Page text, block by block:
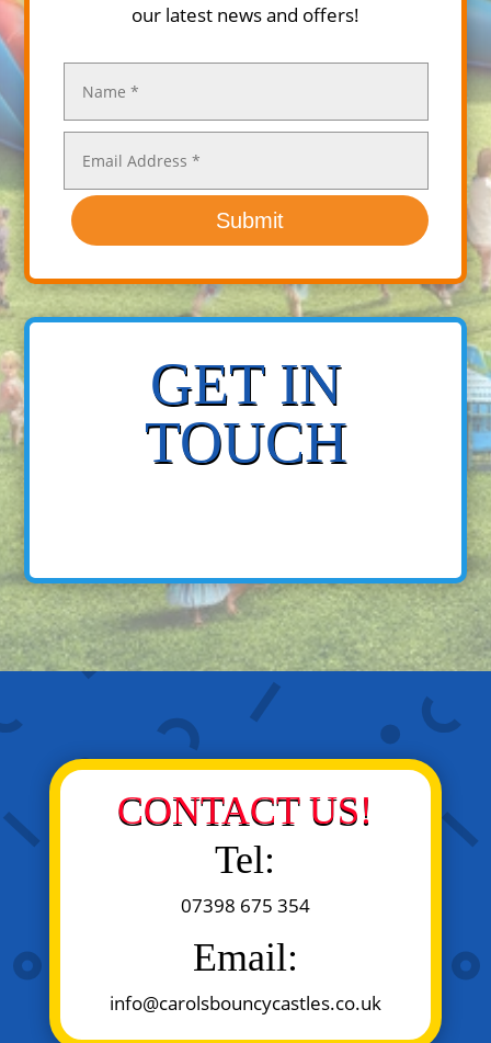
our latest news and offers!
Submit
GET IN
TOUCH
CONTACT US!
Tel:
07398 675 354
Email:
info@carolsbouncycastles.co.uk